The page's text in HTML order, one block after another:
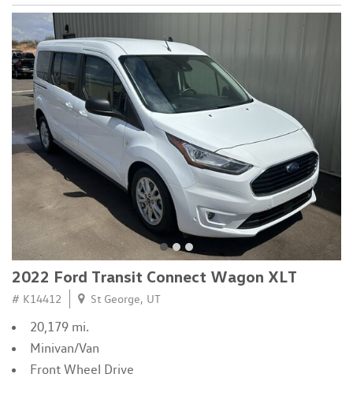
2022 Ford Transit Connect Wagon XLT
# K14412 St George, UT
20,179 mi.
Minivan/Van
Front Wheel Drive